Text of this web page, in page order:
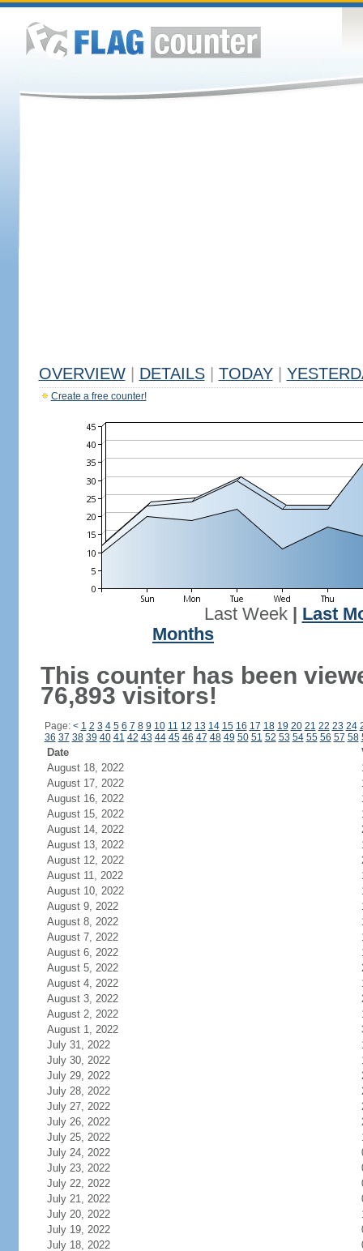
OVERVIEW DETAILS TODAY
Create a free counter!
Last Week| Last
Months
This counter has been
76,893 visitors!
Page: < 1 2 3 4 5 6 7 8 9 10 11 12 13 14 15 16 17 18 19 20 21 22 23 24
36 37 38 39 40 41 42 43 44 45 46 47 48 49 50 51 52 53 54 55 56 57 58
Date
August 18, 2022
August 17, 2022
August 16, 2022
August 15, 2022
August 14, 2022
August 13, 2022
August 12, 2022
August 11, 2022
August 10, 2022
August 9, 2022
August 8, 2022
August 7, 2022
August 6, 2022
August 5, 2022
August 4, 2022
August 3, 2022
August 2, 2022
August 1, 2022
July 31, 2022
July 30, 2022
July 29, 2022
July 28, 2022
July 27, 2022
July 26, 2022
July 25, 2022
July 24, 2022
July 23, 2022
July 22, 2022
July 21, 2022
July 20, 2022
July 19, 2022
July 18, 2022